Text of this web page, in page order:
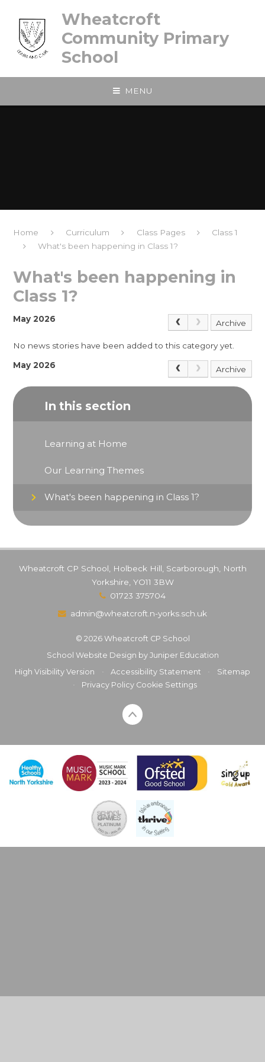
Wheatcroft
Community Primary
School
MENU
Home Curriculum Class Pages
Class 1
What's been happening in Class 1?
What's been happening in
Class 1?
May 2026 Archive
No news stories have been added to this category yet.
May 2026 Archive
In this section
Learning at Home
Our Learning Themes
What's been happening in Class 1?
Wheatcroft CP School, Holbeck Hill, Scarborough, North
Yorkshire, YO11 3BW
01723 375704
admin@wheatcroft.n-yorks.sch.uk
© 2026 Wheatcroft CP School
School Website Design by Juniper Education
High Visibility Version
Accessibility Statement
Sitemap
Privacy Policy Cookie Settings